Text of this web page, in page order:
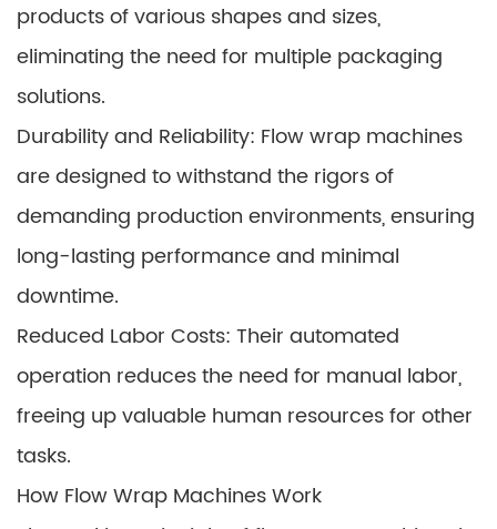
products of various shapes and sizes,
eliminating the need for multiple packaging
solutions.
Durability and Reliability: Flow wrap machines
are designed to withstand the rigors of
demanding production environments, ensuring
long-lasting performance and minimal
downtime.
Reduced Labor Costs: Their automated
operation reduces the need for manual labor,
freeing up valuable human resources for other
tasks.
How Flow Wrap Machines Work